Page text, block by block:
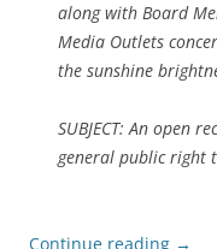
along with Board
Media Outlets
the sunshine
SUBJECT: An open
general public right
Continue reading →